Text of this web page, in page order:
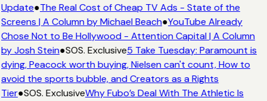
Update●The Real Cost of Cheap TV Ads - State of the
Screens | A Column by Michael Beach●YouTube Already
Chose Not to Be Hollywood - Attention Capital | A Column
by Josh Stein●SOS. Exclusive5 Take Tuesday: Paramount is
dying, Peacock worth buying, Nielsen can't count, How to
avoid the sports bubble, and Creators as a Rights
Tier●SOS. ExclusiveWhy Fubo’s Deal With The Athletic Is